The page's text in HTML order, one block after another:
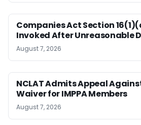
Companies Act Section
Invoked After Unreasonable
August 7, 2026
NCLAT Admits Appeal
Waiver for IMPPA Members
August 7, 2026